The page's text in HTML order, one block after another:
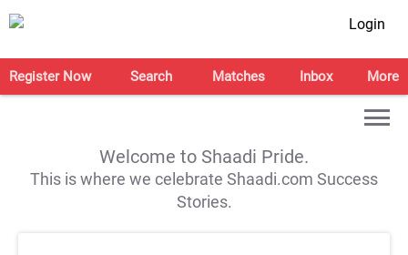
Login
Register Now Search Matches Inbox More
Welcome to Shaadi Pride.
This is where we celebrate Shaadi.com Success
Stories.